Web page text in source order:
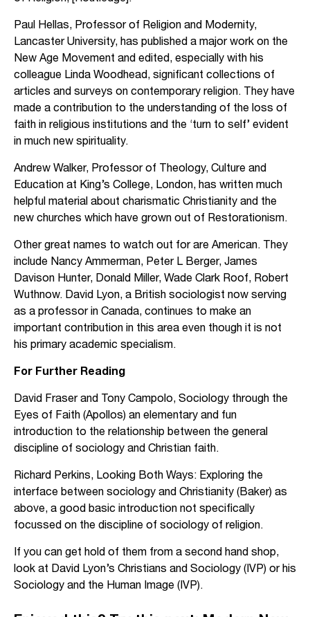
Paul Hellas, Professor of Religion and Modernity,
Lancaster University, has published a major work on the
New Age Movement and edited, especially with his
colleague Linda Woodhead, significant collections of
articles and surveys on contemporary religion. They have
made a contribution to the understanding of the loss of
faith in religious institutions and the ‘turn to self’ evident
in much new spirituality.
Andrew Walker, Professor of Theology, Culture and
Education at King’s College, London, has written much
helpful material about charismatic Christianity and the
new churches which have grown out of Restorationism.
Other great names to watch out for are American. They
include Nancy Ammerman, Peter L Berger, James
Davison Hunter, Donald Miller, Wade Clark Roof, Robert
Wuthnow. David Lyon, a British sociologist now serving
as a professor in Canada, continues to make an
important contribution in this area even though it is not
his primary academic specialism.
For Further Reading
David Fraser and Tony Campolo, Sociology through the
Eyes of Faith (Apollos) an elementary and fun
introduction to the relationship between the general
discipline of sociology and Christian faith.
Richard Perkins, Looking Both Ways: Exploring the
interface between sociology and Christianity (Baker) as
above, a good basic introduction not specifically
focussed on the discipline of sociology of religion.
If you can get hold of them from a second hand shop,
look at David Lyon’s Christians and Sociology (IVP) or his
Sociology and the Human Image (IVP).